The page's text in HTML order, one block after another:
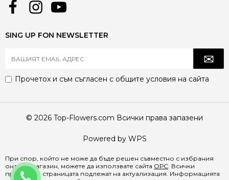
+359884829368
SING UP FON NEWSLETTER
Прочетох и съм съгласен с общите условия на сайта
© 2026 Top-Flowers.com Всички права запазени
Powered by WPS
При спор, който не може да бъде решен съвместно с избрания
онлайн магазин, можете да използвате сайта ОРС. Всички
продукти в страницата подлежат на актуализация. Информацията